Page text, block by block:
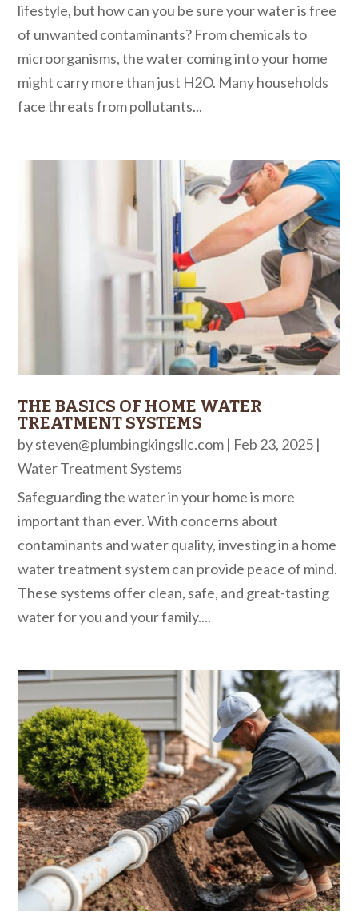
lifestyle, but how can you be sure your water is free
of unwanted contaminants? From chemicals to
microorganisms, the water coming into your home
might carry more than just H2O. Many households
face threats from pollutants...
THE BASICS OF HOME WATER
TREATMENT SYSTEMS
bysteven@plumbingkingsllc.com | Feb 23, 2025 |
Water Treatment Systems
Safeguarding the water in your home is more
important than ever. With concerns about
contaminants and water quality, investing in a home
water treatment system can provide peace of mind.
These systems offer clean, safe, and great-tasting
water for you and your family....